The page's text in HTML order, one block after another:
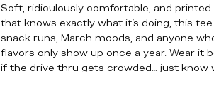
Soft, ridiculously comfortable, and
that knows exactly what it’s doing, this
snack runs, March moods, and anyone
flavors only show up once a year. Wear it
if the drive thru gets crowded… just know